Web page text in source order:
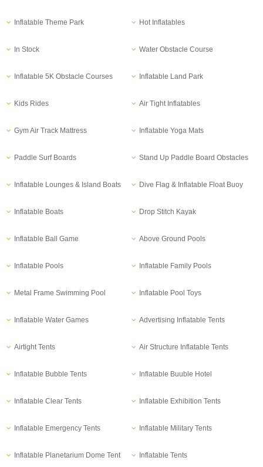
Inflatable Theme Park Hot Inflatables
In Stock Water Obstacle Course
Inflatable 5K Obstacle Courses Inflatable Land Park
Kids Rides Air Tight Inflatables
Gym Air Track Mattress Inflatable Yoga Mats
Paddle Surf Boards Stand Up Paddle Board Obstacles
Inflatable Lounges & Island Boats Dive Flag & Inflatable Float Buoy
Inflatable Boats Drop Stitch Kayak
Inflatable Ball Game Above Ground Pools
Inflatable Pools Inflatable Family Pools
Metal Frame Swimming Pool Inflatable Pool Toys
Inflatable Water Games Advertising Inflatable Tents
Airtight Tents Air Structure Inflatable Tents
Inflatable Bubble Tents Inflatable Buuble Hotel
Inflatable Clear Tents Inflatable Exhibition Tents
Inflatable Emergency Tents Inflatable Military Tents
Inflatable Planetarium Dome Tent Inflatable Tents